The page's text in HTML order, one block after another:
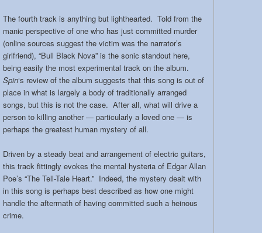
The fourth track is anything but lighthearted. Told from the
manic perspective of one who has just committed murder
(online sources suggest the victim was the narrator’s
girlfriend), “Bull Black Nova” is the sonic standout here,
being easily the most experimental track on the album.
Spin‘s review of the album suggests that this song is out of
place in what is largely a body of traditionally arranged
songs, but this is not the case. After all, what will drive a
person to killing another — particularly a loved one — is
perhaps the greatest human mystery of all.
Driven by a steady beat and arrangement of electric guitars,
this track fittingly evokes the mental hysteria of Edgar Allan
Poe’s “The Tell-Tale Heart.” Indeed, the mystery dealt with
in this song is perhaps best described as how one might
handle the aftermath of having committed such a heinous
crime.